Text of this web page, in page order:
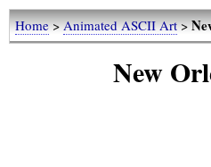
Home>Animated ASCII Art>
New